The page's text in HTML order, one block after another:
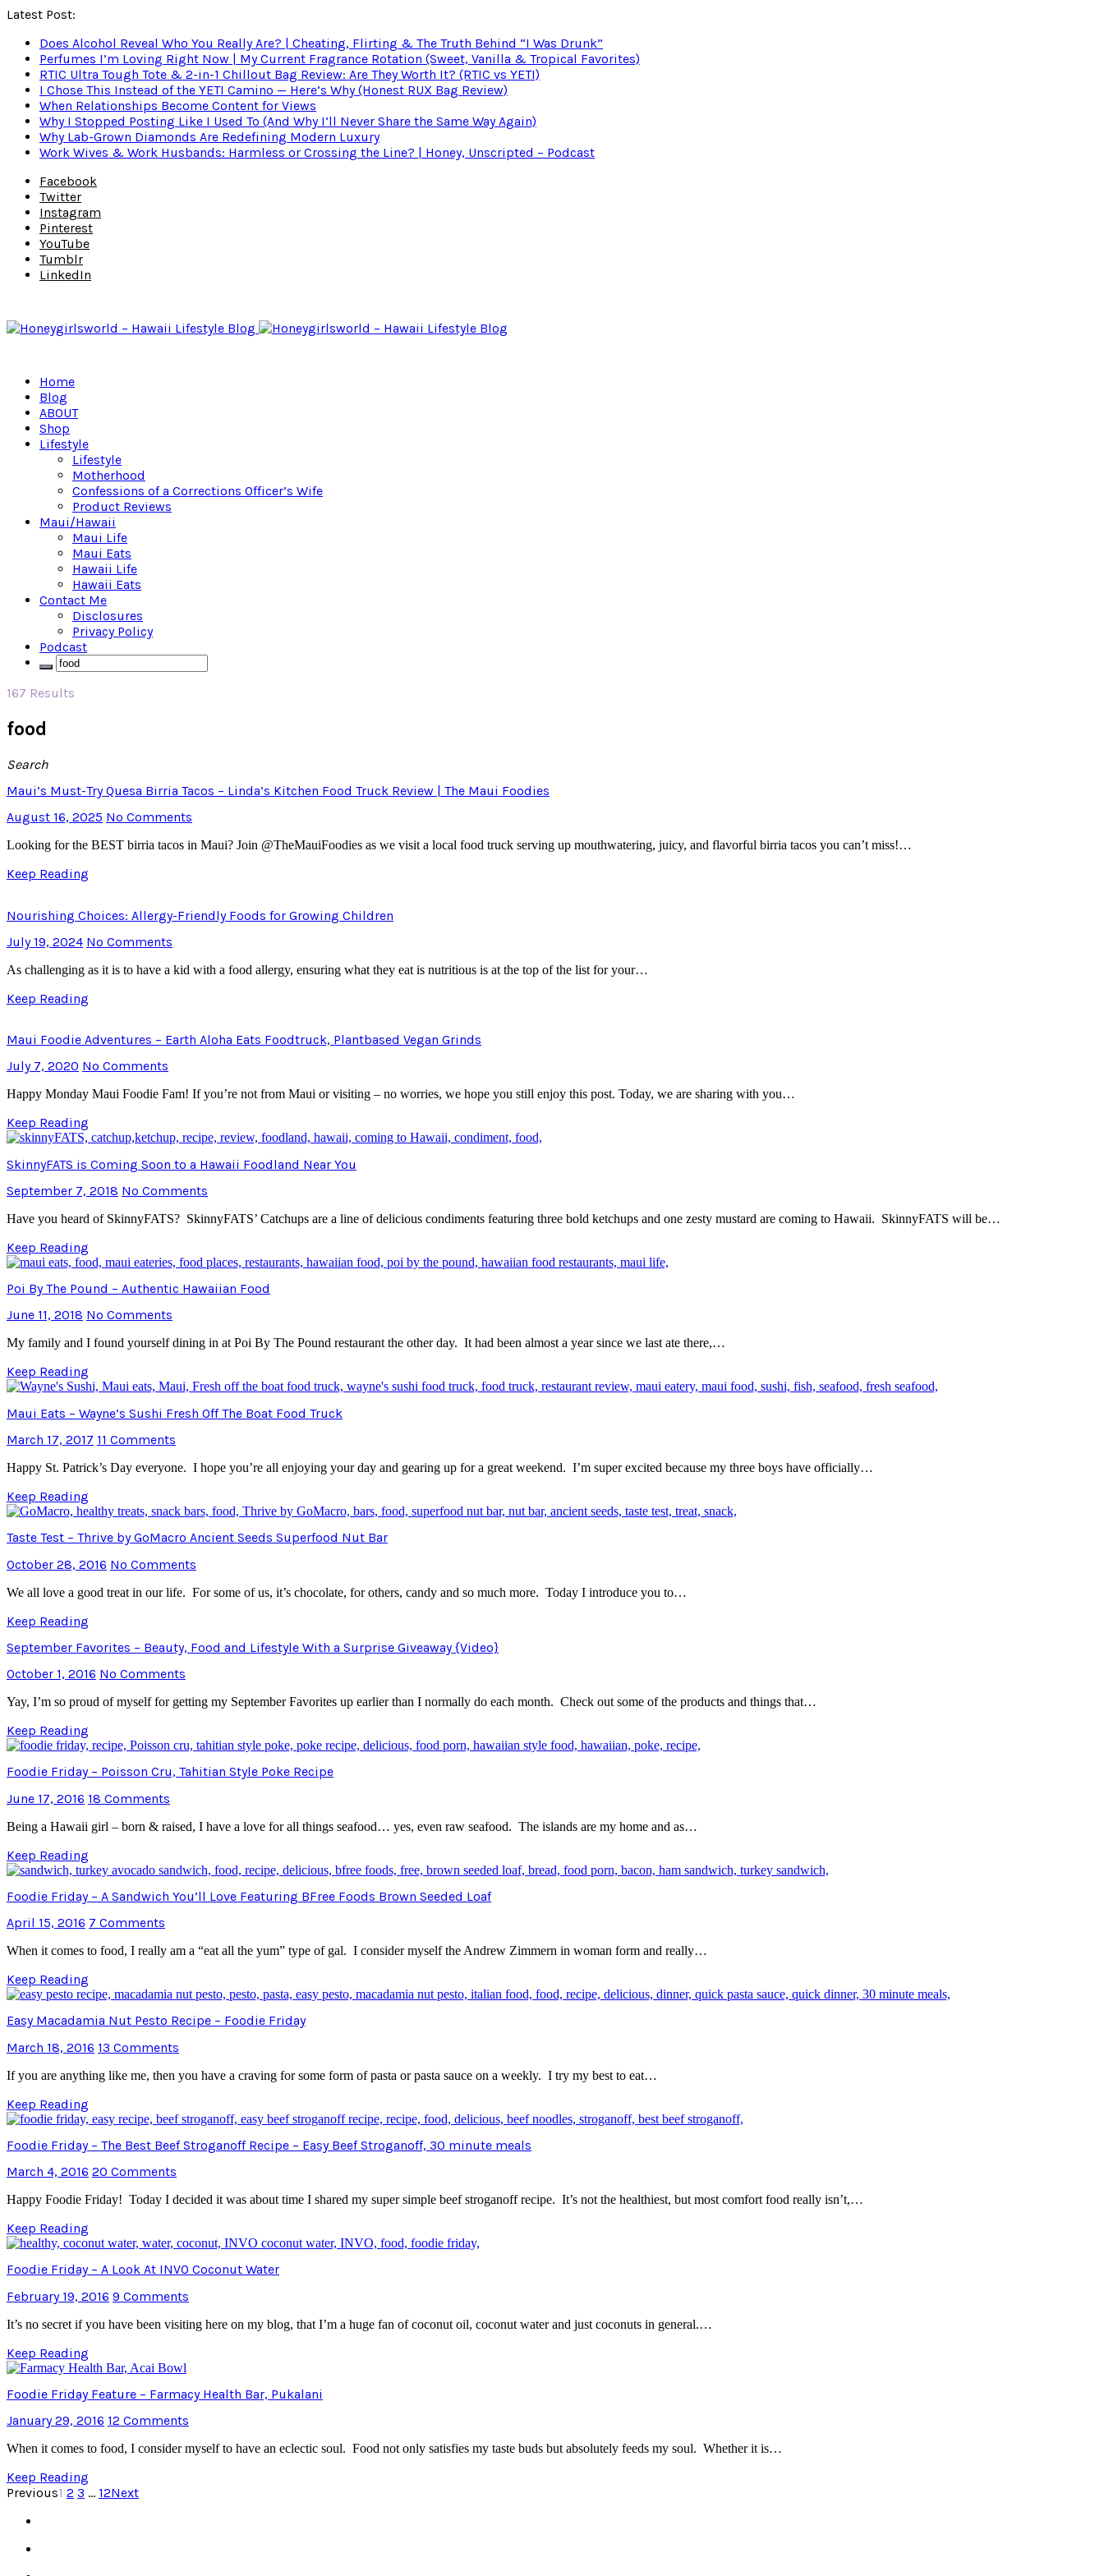
Latest Post:
Does Alcohol Reveal Who You Really Are? | Cheating, Flirting & The Truth Behind “I Was Drunk”
Perfumes I’m Loving Right Now | My Current Fragrance Rotation (Sweet, Vanilla & Tropical Favorites)
RTIC Ultra Tough Tote & 2-in-1 Chillout Bag Review: Are They Worth It? (RTIC vs YETI)
I Chose This Instead of the YETI Camino — Here’s Why (Honest RUX Bag Review)
When Relationships Become Content for Views
Why I Stopped Posting Like I Used To (And Why I’ll Never Share the Same Way Again)
Why Lab-Grown Diamonds Are Redefining Modern Luxury
Work Wives & Work Husbands: Harmless or Crossing the Line? | Honey, Unscripted – Podcast
Facebook
Twitter
Instagram
Pinterest
YouTube
Tumblr
LinkedIn
Home
Blog
ABOUT
Shop
Lifestyle
Lifestyle
Motherhood
Confessions of a Corrections Officer’s Wife
Product Reviews
Maui/Hawaii
Maui Life
Maui Eats
Hawaii Life
Hawaii Eats
Contact Me
Disclosures
Privacy Policy
Podcast
167 Results
food
Search
Maui’s Must-Try Quesa Birria Tacos – Linda’s Kitchen Food Truck Review | The Maui Foodies
August 16, 2025 No Comments
Looking for the BEST birria tacos in Maui? Join @TheMauiFoodies as we visit a local food truck serving up mouthwatering, juicy, and flavorful birria tacos you can’t miss!…
Keep Reading
Nourishing Choices: Allergy-Friendly Foods for Growing Children
July 19, 2024 No Comments
As challenging as it is to have a kid with a food allergy, ensuring what they eat is nutritious is at the top of the list for your…
Keep Reading
Maui Foodie Adventures – Earth Aloha Eats Foodtruck, Plantbased Vegan Grinds
July 7, 2020 No Comments
Happy Monday Maui Foodie Fam! If you’re not from Maui or visiting – no worries, we hope you still enjoy this post. Today, we are sharing with you…
Keep Reading
SkinnyFATS is Coming Soon to a Hawaii Foodland Near You
September 7, 2018 No Comments
Have you heard of SkinnyFATS? SkinnyFATS’ Catchups are a line of delicious condiments featuring three bold ketchups and one zesty mustard are coming to Hawaii. SkinnyFATS will be…
Keep Reading
Poi By The Pound – Authentic Hawaiian Food
June 11, 2018 No Comments
My family and I found yourself dining in at Poi By The Pound restaurant the other day. It had been almost a year since we last ate there,…
Keep Reading
Maui Eats – Wayne’s Sushi Fresh Off The Boat Food Truck
March 17, 2017 11 Comments
Happy St. Patrick’s Day everyone. I hope you’re all enjoying your day and gearing up for a great weekend. I’m super excited because my three boys have officially…
Keep Reading
Taste Test – Thrive by GoMacro Ancient Seeds Superfood Nut Bar
October 28, 2016 No Comments
We all love a good treat in our life. For some of us, it’s chocolate, for others, candy and so much more. Today I introduce you to…
Keep Reading
September Favorites – Beauty, Food and Lifestyle With a Surprise Giveaway {Video}
October 1, 2016 No Comments
Yay, I’m so proud of myself for getting my September Favorites up earlier than I normally do each month. Check out some of the products and things that…
Keep Reading
Foodie Friday – Poisson Cru, Tahitian Style Poke Recipe
June 17, 2016 18 Comments
Being a Hawaii girl – born & raised, I have a love for all things seafood… yes, even raw seafood. The islands are my home and as…
Keep Reading
Foodie Friday – A Sandwich You’ll Love Featuring BFree Foods Brown Seeded Loaf
April 15, 2016 7 Comments
When it comes to food, I really am a “eat all the yum” type of gal. I consider myself the Andrew Zimmern in woman form and really…
Keep Reading
Easy Macadamia Nut Pesto Recipe – Foodie Friday
March 18, 2016 13 Comments
If you are anything like me, then you have a craving for some form of pasta or pasta sauce on a weekly. I try my best to eat…
Keep Reading
Foodie Friday – The Best Beef Stroganoff Recipe – Easy Beef Stroganoff, 30 minute meals
March 4, 2016 20 Comments
Happy Foodie Friday! Today I decided it was about time I shared my super simple beef stroganoff recipe. It’s not the healthiest, but most comfort food really isn’t,…
Keep Reading
Foodie Friday – A Look At INVO Coconut Water
February 19, 2016 9 Comments
It’s no secret if you have been visiting here on my blog, that I’m a huge fan of coconut oil, coconut water and just coconuts in general.…
Keep Reading
Foodie Friday Feature – Farmacy Health Bar, Pukalani
January 29, 2016 12 Comments
When it comes to food, I consider myself to have an eclectic soul. Food not only satisfies my taste buds but absolutely feeds my soul. Whether it is…
Keep Reading
Previous1 2 3 … 12Next